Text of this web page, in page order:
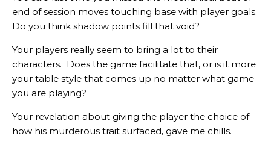
end of session moves touching base with player goals.
Do you think shadow points fill that void?
Your players really seem to bring a lot to their
characters. Does the game facilitate that, or is it more
your table style that comes up no matter what game
you are playing?
Your revelation about giving the player the choice of
how his murderous trait surfaced, gave me chills.